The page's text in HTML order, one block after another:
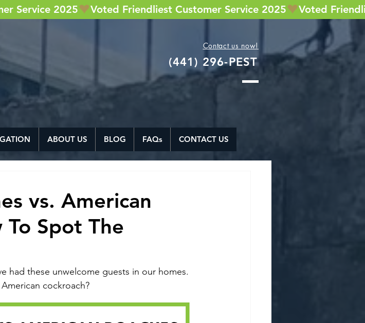
Contact us now!
(441) 296-PEST
ABOUT US BLOG FAQs CONTACT US
vs. American
To Spot The
had these unwelcome guests in our homes.
cockroach?